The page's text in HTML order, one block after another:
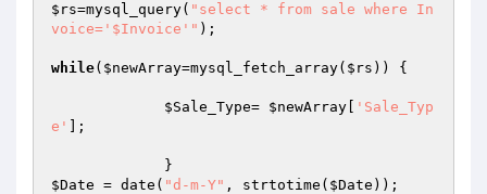
$rs=mysql_query( "select * from sale where In
voice='$Invoice'" );
while( $newArray=mysql_fetch_array( $rs )) {
$Sale_Type= $newArray
'Sale_Typ
e'
];
$Date = date( "d-m-Y" , strtotime( $Date